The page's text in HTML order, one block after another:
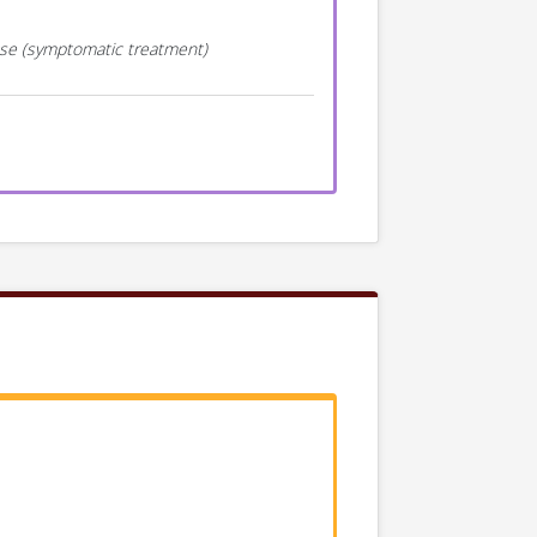
(symptomatic treatment)